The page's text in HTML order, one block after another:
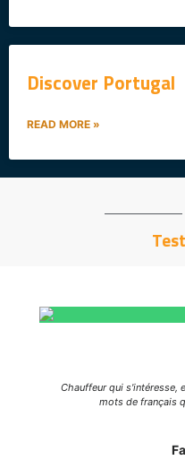
Discover Portugal
READ MORE »
Chauffeur qui s'intéresse,
mots de français